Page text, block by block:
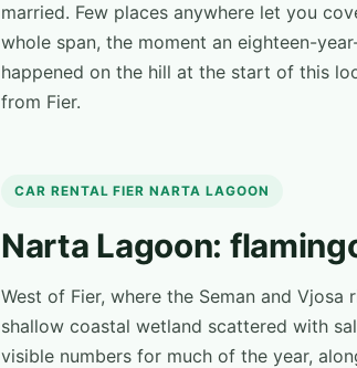
married. Few places anywhere let you
whole span, the moment an eighteen-
happened on the hill at the start of this
from Fier.
CAR RENTAL FIER NARTA LAGOON
Narta Lagoon:
West of Fier, where the Seman and
shallow coastal wetland scattered with
visible numbers for much of the year,